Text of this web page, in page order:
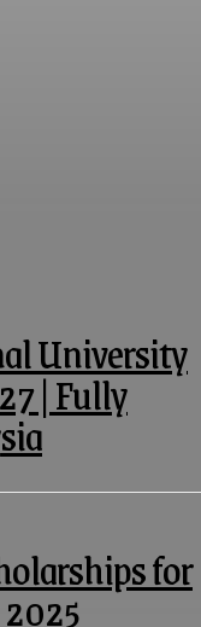
University
| Fully
for